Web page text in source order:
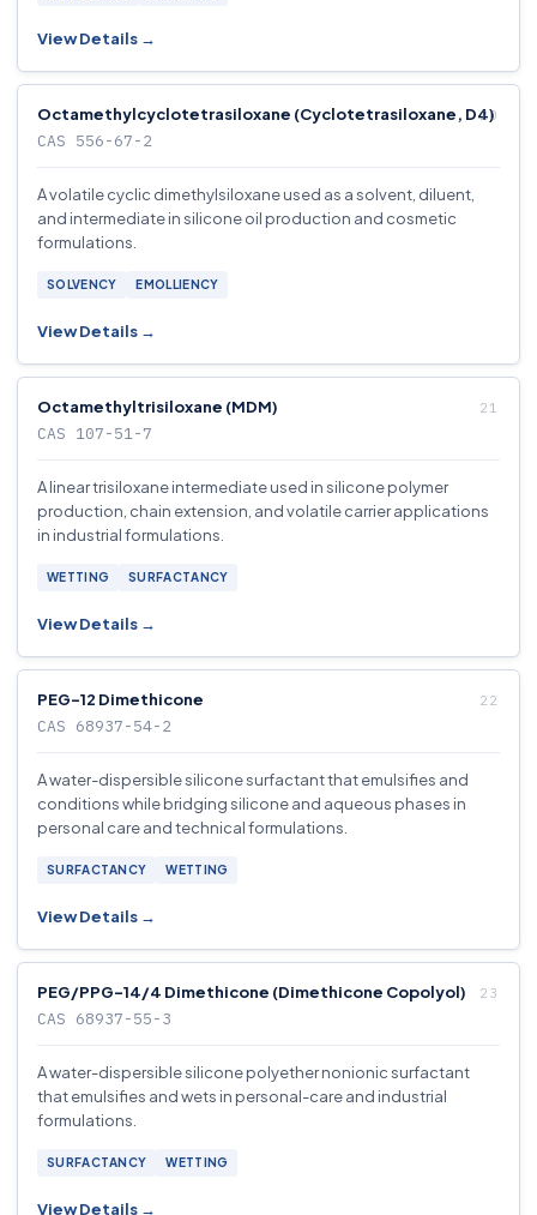
View Details →
Octamethylcyclotetrasiloxane (Cyclotetrasiloxane, D4)
CAS 556-67-2
A volatile cyclic dimethylsiloxane used as a solvent, diluent,
and intermediate in silicone oil production and cosmetic
formulations.
SOLVENCY EMOLLIENCY
View Details →
Octamethyltrisiloxane (MDM)
CAS 107-51-7
A linear trisiloxane intermediate used in silicone polymer
production, chain extension, and volatile carrier applications
in industrial formulations.
WETTING SURFACTANCY
View Details →
PEG-12 Dimethicone
CAS 68937-54-2
A water-dispersible silicone surfactant that emulsifies and
conditions while bridging silicone and aqueous phases in
personal care and technical formulations.
SURFACTANCY WETTING
View Details →
PEG/PPG-14/4 Dimethicone (Dimethicone Copolyol)
CAS 68937-55-3
A water-dispersible silicone polyether nonionic surfactant
that emulsifies and wets in personal-care and industrial
formulations.
SURFACTANCY WETTING
View Details →